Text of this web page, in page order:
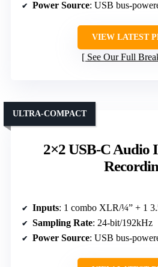
Power Source: USB bus-
VIEW LATEST
See Our Full
2×2 USB-C Audio
ULTRA-COMPACT
Inputs: 1 combo XLR/¼” + 1
Sampling Rate: 24-bit/192kHz
Power Source: USB bus-